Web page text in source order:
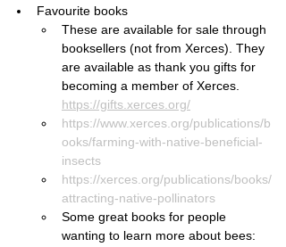
Favourite books
These are available for sale through
booksellers (not from Xerces). They
are available as thank you gifts for
becoming a member of Xerces.
https://gifts.xerces.org/
https://www.xerces.org/publications/b
ooks/farming-with-native-beneficial-
insects
https://xerces.org/publications/books/
attracting-native-pollinators
Some great books for people
wanting to learn more about bees: